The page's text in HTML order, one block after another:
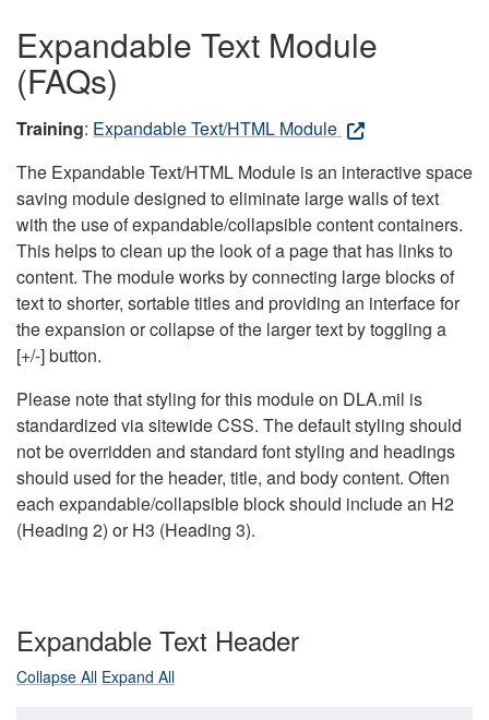
Expandable Text Module
(FAQs)
Training: Expandable Text/HTML Module
The Expandable Text/HTML Module is an interactive space
saving module designed to eliminate large walls of text
with the use of expandable/collapsible content containers.
This helps to clean up the look of a page that has links to
content. The module works by connecting large blocks of
text to shorter, sortable titles and providing an interface for
the expansion or collapse of the larger text by toggling a
[+/-] button.
Please note that styling for this module on DLA.mil is
standardized via sitewide CSS. The default styling should
not be overridden and standard font styling and headings
should used for the header, title, and body content. Often
each expandable/collapsible block should include an H2
(Heading 2) or H3 (Heading 3).
Expandable Text Header
Collapse All Expand All